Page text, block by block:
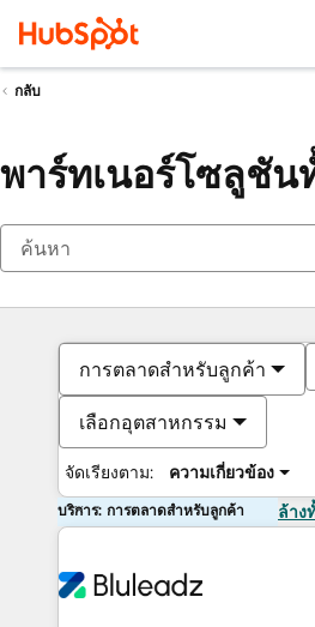
กลับ
พาร์ทเนอร์โซลูชัน
การตลาดสำหรับลูกค้า
เลือกอุตสาหกรรม
จัดเรียงตาม: ความเกี่ยวข้อง
บริการ: การตลาดสำหรับลูกค้า ล้าง